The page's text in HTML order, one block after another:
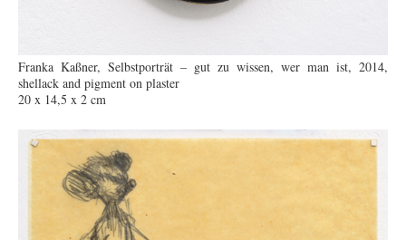
Franka Kaßner, Selbstporträt – gut zu wissen, wer man ist, 2014,
shellack and pigment on plaster
20 x 14,5 x 2 cm